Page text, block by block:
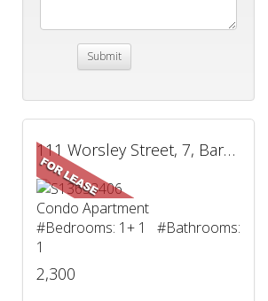
111 Worsley Street, 7, Barrie, ON
Condo Apartment
#Bedrooms: 1+ 1 #Bathrooms:
1
2,300